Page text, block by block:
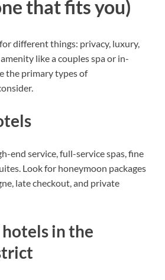
that fits you)
different things: privacy, luxury,
like a couples spa or in-
the primary types of
end service, full-service spas, fine
Look for honeymoon packages
late checkout, and private
in the